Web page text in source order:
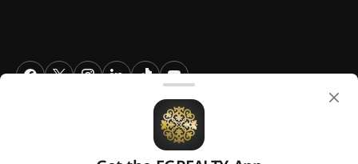
FGREALTY - Find Great Realty WLL. All Rights Reserved. FGREALTY is
a registered trademark of Find Great Realty WLL Qatar.